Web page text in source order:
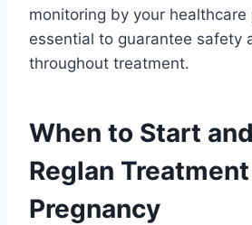
monitoring by your healthcare
essential to guarantee safety
throughout treatment.
When to Start
Reglan
Pregnancy